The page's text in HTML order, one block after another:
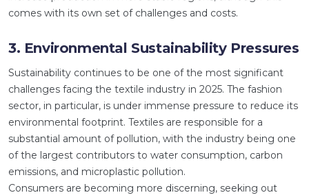
comes with its own set of challenges and costs.
3. Environmental Sustainability Pressures
Sustainability continues to be one of the most significant
challenges facing the textile industry in 2025. The fashion
sector, in particular, is under immense pressure to reduce its
environmental footprint. Textiles are responsible for a
substantial amount of pollution, with the industry being one
of the largest contributors to water consumption, carbon
emissions, and microplastic pollution.
Consumers are becoming more discerning, seeking out